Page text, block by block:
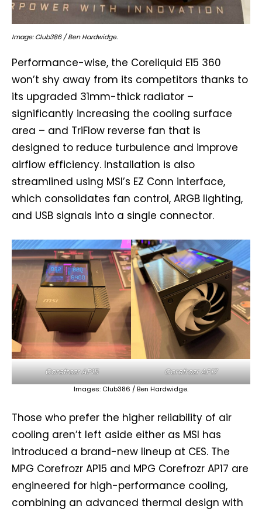
Image: Club386 / Ben Hardwidge.
Performance-wise, the Coreliquid E15 360
won’t shy away from its competitors thanks to
its upgraded 31mm-thick radiator –
significantly increasing the cooling surface
area – and TriFlow reverse fan that is
designed to reduce turbulence and improve
airflow efficiency. Installation is also
streamlined using MSI’s EZ Conn interface,
which consolidates fan control, ARGB lighting,
and USB signals into a single connector.
Corefrozr AP15 Corefrozr AP17
Images: Club386 / Ben Hardwidge.
Those who prefer the higher reliability of air
cooling aren’t left aside either as MSI has
introduced a brand-new lineup at CES. The
MPG Corefrozr AP15 and MPG Corefrozr AP17 are
engineered for high-performance cooling,
combining an advanced thermal design with